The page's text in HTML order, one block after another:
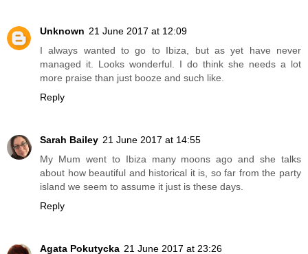
Unknown 21 June 2017 at 12:09
I always wanted to go to Ibiza, but as yet have never
managed it. Looks wonderful. I do think she needs a lot
more praise than just booze and such like.
Reply
Sarah Bailey 21 June 2017 at 14:55
My Mum went to Ibiza many moons ago and she talks
about how beautiful and historical it is, so far from the party
island we seem to assume it just is these days.
Reply
Agata Pokutycka 21 June 2017 at 23:26